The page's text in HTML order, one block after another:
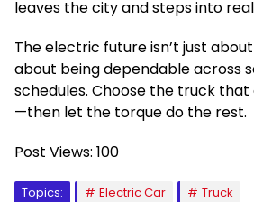
leaves the city and steps into
The electric future isn’t just
about being dependable across
schedules. Choose the truck that
—then let the torque do the rest.
Post Views: 100
Topics: Electric Car Truck